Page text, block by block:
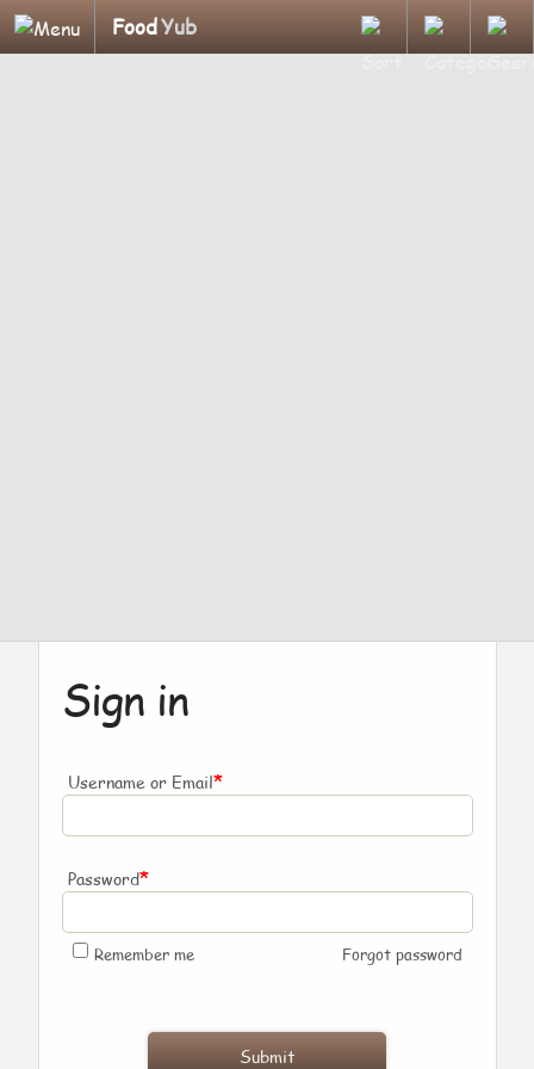
FoodYub
Sign in
Username or Email*
Password*
Remember me Forgot password